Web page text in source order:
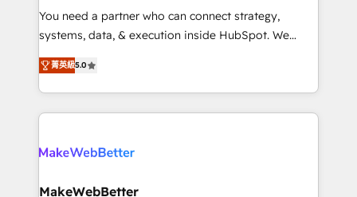
around your business, not a template. ➤ Migration:
Move from any legacy CRM. Zero downtime, full data
run your revenue process. Sales, marketing, and
service wired together. ➤ AI and Integrations: Layer
You need a partner who can connect strategy,
systems, data, & execution inside HubSpot. We
bridge the gap where most agencies fall short by
combining GTM strategy with technical execution to
solve the right problem with the right solution. As the
only firm in the world to hold Elite Partner
clients gain a unique advantage in CRM architecture,
market execution. Why B2B Businesses Choose RP: -
菁英級5.0
MakeWebBetter